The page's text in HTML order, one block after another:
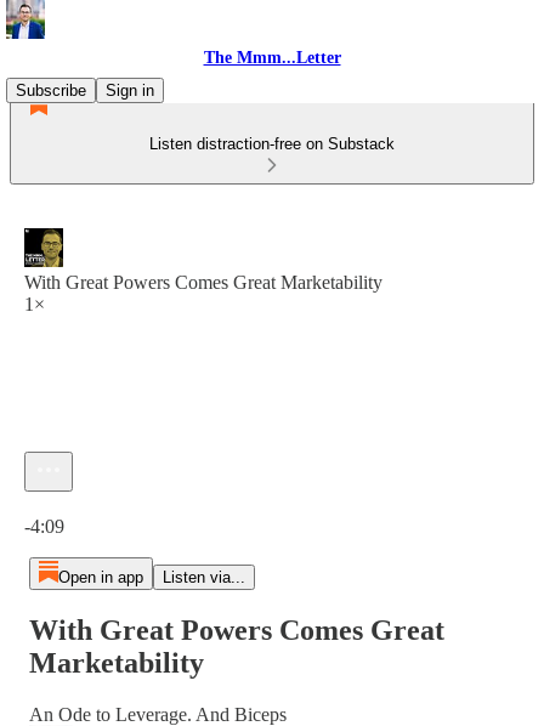
The Mmm...Letter
Subscribe
Sign in
Listen distraction-free on Substack
With Great Powers Comes Great Marketability
1×
-4:09
Open in app Listen via...
With Great Powers Comes Great
Marketability
An Ode to Leverage. And Biceps